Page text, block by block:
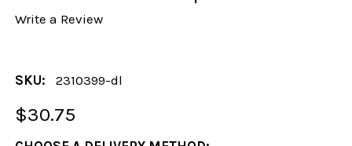
Write a Review
SKU: 2310399-dl
$30.75